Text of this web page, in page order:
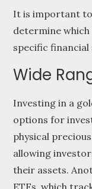
It is important
determine which
specific
Wide
Investing in a
options for
physical
allowing
their assets.